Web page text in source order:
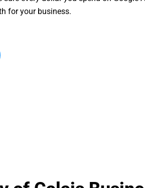
for your business.